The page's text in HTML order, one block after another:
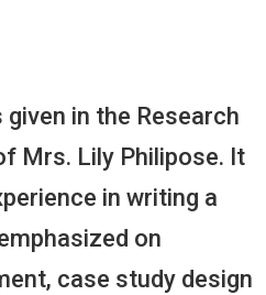
in the Research
Mrs. Lily Philipose. It
in writing a
on
case study design